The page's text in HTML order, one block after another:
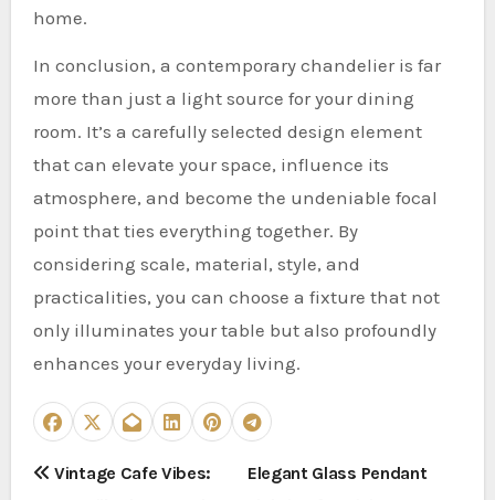
home.
In conclusion, a contemporary chandelier is far
more than just a light source for your dining
room. It’s a carefully selected design element
that can elevate your space, influence its
atmosphere, and become the undeniable focal
point that ties everything together. By
considering scale, material, style, and
practicalities, you can choose a fixture that not
only illuminates your table but also profoundly
enhances your everyday living.
P Vintage Cafe Vibes:
Elegant Glass Pendant